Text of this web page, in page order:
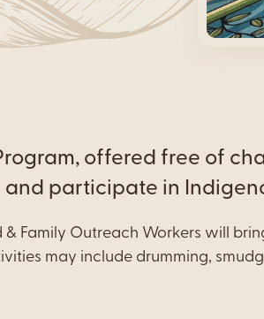
offered free of
and participate in
& Family Outreach Workers will
may include drumming,